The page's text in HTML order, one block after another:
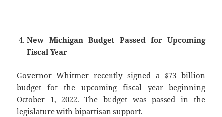
———
New Michigan Budget Passed for Upcoming
Fiscal Year
Governor Whitmer recently signed a $73 billion
budget for the upcoming fiscal year beginning
October 1, 2022. The budget was passed in the
legislature with bipartisan support.